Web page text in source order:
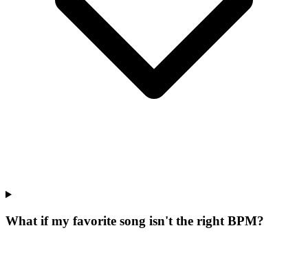
What if my favorite song isn't the right BPM?